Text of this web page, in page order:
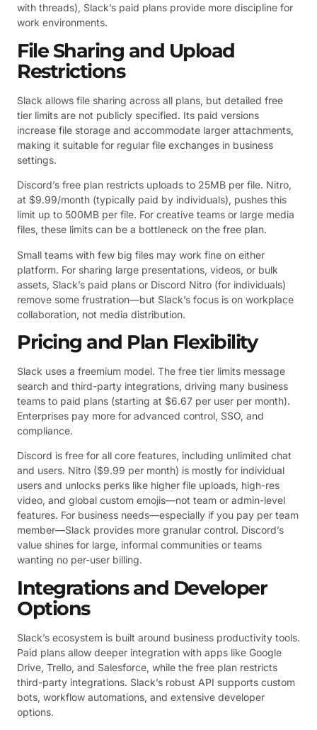
with threads), Slack’s paid plans provide more discipline for
work environments.
File Sharing and Upload
Restrictions
Slack allows file sharing across all plans, but detailed free
tier limits are not publicly specified. Its paid versions
increase file storage and accommodate larger attachments,
making it suitable for regular file exchanges in business
settings.
Discord’s free plan restricts uploads to 25MB per file. Nitro,
at $9.99/month (typically paid by individuals), pushes this
limit up to 500MB per file. For creative teams or large media
files, these limits can be a bottleneck on the free plan.
Small teams with few big files may work fine on either
platform. For sharing large presentations, videos, or bulk
assets, Slack’s paid plans or Discord Nitro (for individuals)
remove some frustration—but Slack’s focus is on workplace
collaboration, not media distribution.
Pricing and Plan Flexibility
Slack uses a freemium model. The free tier limits message
search and third-party integrations, driving many business
teams to paid plans (starting at $6.67 per user per month).
Enterprises pay more for advanced control, SSO, and
compliance.
Discord is free for all core features, including unlimited chat
and users. Nitro ($9.99 per month) is mostly for individual
users and unlocks perks like higher file uploads, high-res
video, and global custom emojis—not team or admin-level
features. For business needs—especially if you pay per team
member—Slack provides more granular control. Discord’s
value shines for large, informal communities or teams
wanting no per-user billing.
Integrations and Developer
Options
Slack’s ecosystem is built around business productivity tools.
Paid plans allow deeper integration with apps like Google
Drive, Trello, and Salesforce, while the free plan restricts
third-party integrations. Slack’s robust API supports custom
bots, workflow automations, and extensive developer
options.